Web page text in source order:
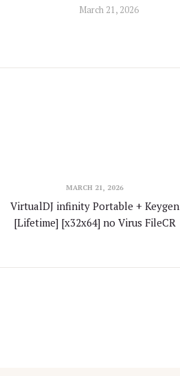
March 21, 2026
MARCH 21, 2026
VirtualDJ infinity Portable + Keygen
[Lifetime] [x32x64] no Virus FileCR